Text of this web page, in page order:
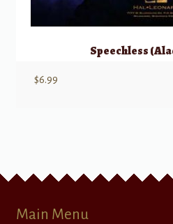
Speechless
$6.99
Main Menu